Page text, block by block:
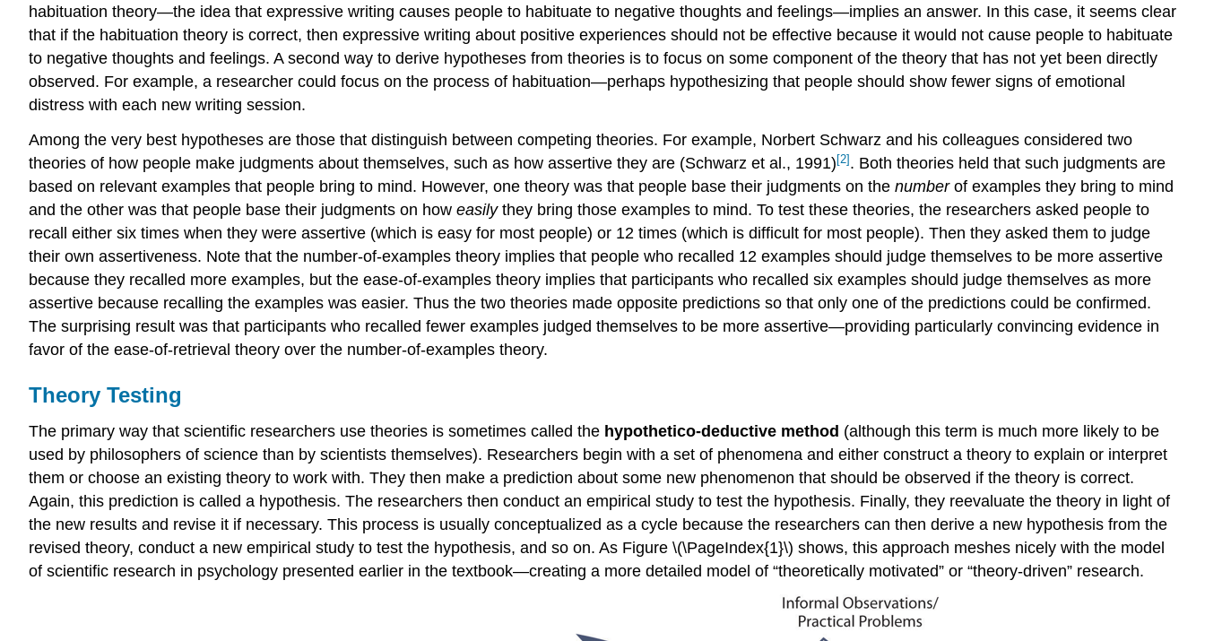
habituation theory—the idea that expressive writing causes people to habituate to negative thoughts and feelings—implies an answer. In this case, it seems clear
that if the habituation theory is correct, then expressive writing about positive experiences should not be effective because it would not cause people to habituate
to negative thoughts and feelings. A second way to derive hypotheses from theories is to focus on some component of the theory that has not yet been directly
observed. For example, a researcher could focus on the process of habituation—perhaps hypothesizing that people should show fewer signs of emotional
distress with each new writing session.
Among the very best hypotheses are those that distinguish between competing theories. For example, Norbert Schwarz and his colleagues considered two
theories of how people make judgments about themselves, such as how assertive they are (Schwarz et al., 1991)[2]. Both theories held that such judgments are
based on relevant examples that people bring to mind. However, one theory was that people base their judgments on the numberof examples they bring to mind
and the other was that people base their judgments on how easilythey bring those examples to mind. To test these theories, the researchers asked people to
recall either six times when they were assertive (which is easy for most people) or 12 times (which is difficult for most people). Then they asked them to judge
their own assertiveness. Note that the number-of-examples theory implies that people who recalled 12 examples should judge themselves to be more assertive
because they recalled more examples, but the ease-of-examples theory implies that participants who recalled six examples should judge themselves as more
assertive because recalling the examples was easier. Thus the two theories made opposite predictions so that only one of the predictions could be confirmed.
The surprising result was that participants who recalled fewer examples judged themselves to be more assertive—providing particularly convincing evidence in
favor of the ease-of-retrieval theory over the number-of-examples theory.
Theory Testing
The primary way that scientific researchers use theories is sometimes called the hypothetico-deductive method (although this term is much more likely to be
used by philosophers of science than by scientists themselves). Researchers begin with a set of phenomena and either construct a theory to explain or interpret
them or choose an existing theory to work with. They then make a prediction about some new phenomenon that should be observed if the theory is correct.
Again, this prediction is called a hypothesis. The researchers then conduct an empirical study to test the hypothesis. Finally, they reevaluate the theory in light of
the new results and revise it if necessary. This process is usually conceptualized as a cycle because the researchers can then derive a new hypothesis from the
revised theory, conduct a new empirical study to test the hypothesis, and so on. As Figure \(\PageIndex{1}\) shows, this approach meshes nicely with the model
of scientific research in psychology presented earlier in the textbook—creating a more detailed model of “theoretically motivated” or “theory-driven” research.